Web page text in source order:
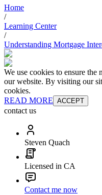
Home
/
Learning Center
/
Understanding Mortgage
We use cookies to ensure
our website. By visiting our
cookies.
READ MORE ACCEPT
contact us
Steven Quach
Licensed in CA
Contact me now